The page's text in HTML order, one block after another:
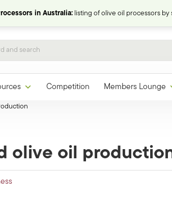
in Australia:listing of olive oil processors by
Competition Members Lounge
olive oil